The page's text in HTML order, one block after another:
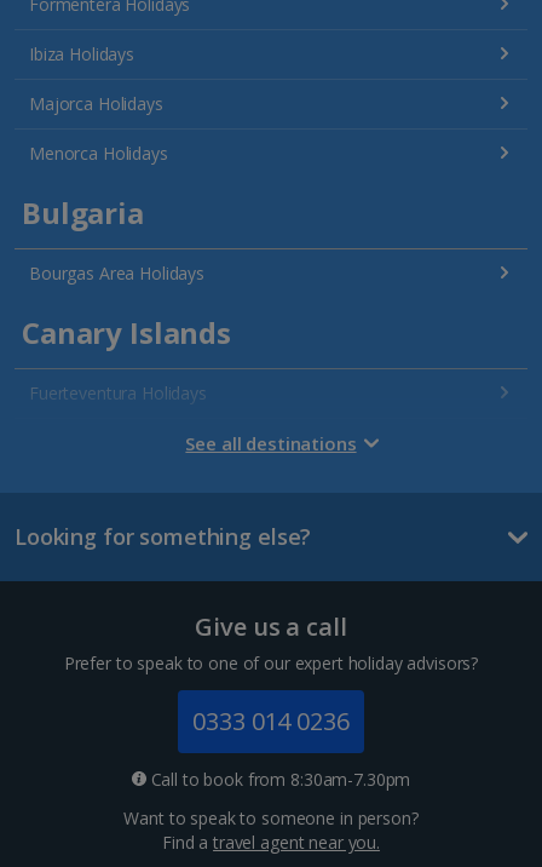
Ibiza Holidays
Majorca Holidays
Menorca Holidays
Bulgaria
Bourgas Area Holidays
Canary Islands
Fuerteventura Holidays
Gran Canaria Holidays
Lanzarote Holidays
Channel Islands
Dubrovnik Coast Holidays
See all destinations
Looking for something else?
Give us a call
Prefer to speak to one of our expert holiday advisors?
0333 014 0236
Call to book from 8:30am-7.30pm
Want to speak to someone in person?
Find atravel agent near you.